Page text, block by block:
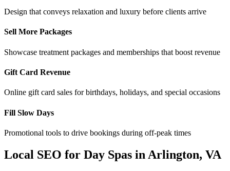
Design that conveys relaxation and luxury before clients arrive
Sell More Packages
Showcase treatment packages and memberships that boost revenue
Gift Card Revenue
Online gift card sales for birthdays, holidays, and special occasions
Fill Slow Days
Promotional tools to drive bookings during off-peak times
Local SEO for Day Spas in Arlington, VA